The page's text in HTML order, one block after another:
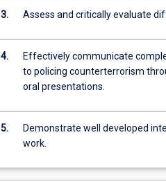
3. Assess and critically evaluate
4.
Effectively communicate
to policing counterterrorism
oral presentations.
5.
Demonstrate well developed
work.